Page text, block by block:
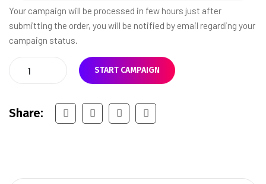
Your campaign will be processed in few hours just after
submitting the order, you will be notified by email regarding your
campaign status.
START CAMPAIGN
Share: